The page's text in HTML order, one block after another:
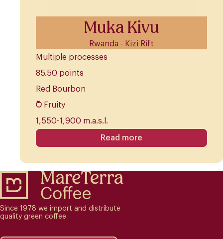
Muka Kivu
Rwanda - Kizi Rift
Multiple processes
85.50 points
Red Bourbon
Fruity
1,550-1,900 m.a.s.l.
Read more
Since 1978 we import and distribute
quality green coffee